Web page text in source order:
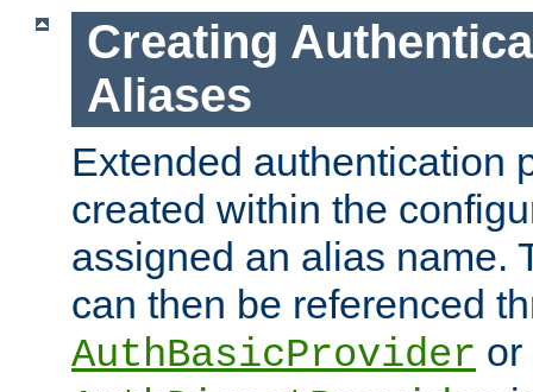
Creating
Aliases
Extended authentication
created within the
assigned an alias name.
can then be referenced
AuthBasicProvider or